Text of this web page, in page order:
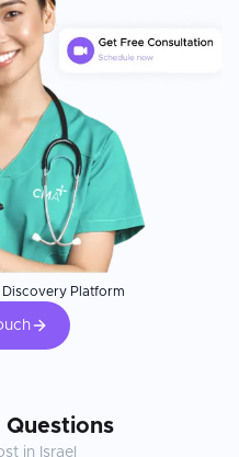
Discovery Platform
Questions
in Israel